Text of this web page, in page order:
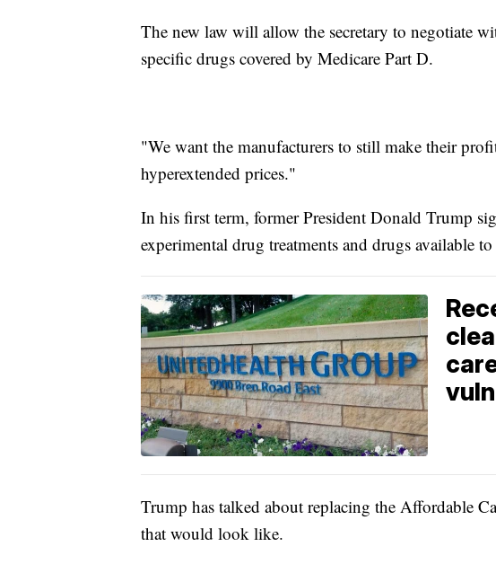
The new law will allow the secretary to negotiate
specific drugs covered by Medicare Part D.
"We want the manufacturers to still make their
hyperextended prices."
In his first term, former President Donald Trump
experimental drug treatments and drugs available
Trump has talked about replacing the Affordable
that would look like.